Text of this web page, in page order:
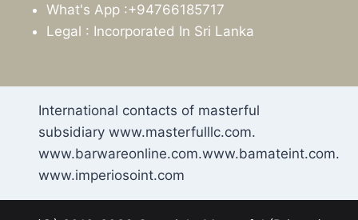
What's App :+94766185717
Legal : Incorporated In Sri Lanka
International contacts of masterful
subsidiary www.masterfulllc.com.
www.barwareonline.com.www.bamateint.com.
www.imperiosoint.com